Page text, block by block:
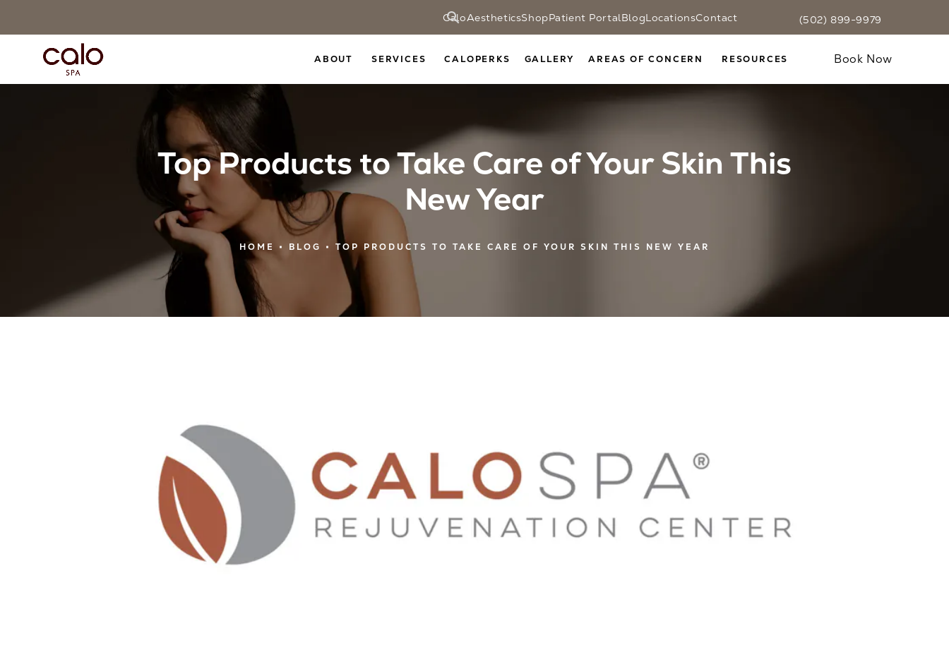
CaloAestheticsShopPatient PortalBlogLocationsContact
Fax CaloSpa at
(502) 899-9979
Text CaloSpa at
(502) 899-9979
Give CaloSpa a phone call at
(502) 899-9979
ABOUT SERVICES CALOPERKS GALLERY AREAS OF CONCERN RESOURCES Book Now
Top Products to Take Care of Your Skin This
New Year
HOME BLOG TOP PRODUCTS TO TAKE CARE OF YOUR SKIN THIS NEW YEAR